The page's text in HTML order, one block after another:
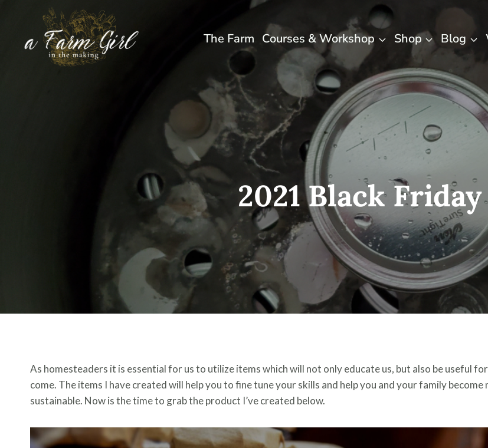
content
The Farm Courses & Workshop Shop Blog
2021 Black Friday
As homesteaders it is essential for us to utilize items which will not only educate us, but also be useful
come. The items I have created will help you to fine tune your skills and help you and your family become
sustainable. Now is the time to grab the product I’ve created below.